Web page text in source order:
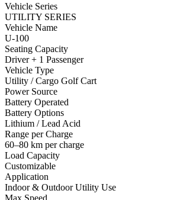
Vehicle Series
UTILITY SERIES
Vehicle Name
U-100
Seating Capacity
Driver + 1 Passenger
Vehicle Type
Utility / Cargo Golf Cart
Power Source
Battery Operated
Battery Options
Lithium / Lead Acid
Range per Charge
60–80 km per charge
Load Capacity
Customizable
Application
Indoor & Outdoor Utility Use
Max Speed